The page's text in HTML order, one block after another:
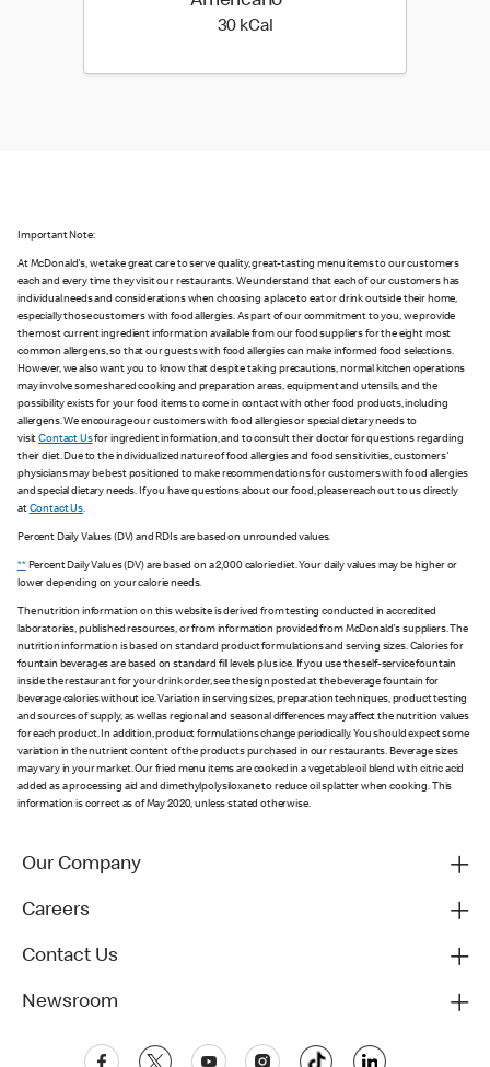
30 kCal
Important Note:
At McDonald's, we take great care to serve quality, great-tasting menu items to our customers
each and every time they visit our restaurants. We understand that each of our customers has
individual needs and considerations when choosing a place to eat or drink outside their home,
especially those customers with food allergies. As part of our commitment to you, we provide
the most current ingredient information available from our food suppliers for the eight most
common allergens, so that our guests with food allergies can make informed food selections.
However, we also want you to know that despite taking precautions, normal kitchen operations
may involve some shared cooking and preparation areas, equipment and utensils, and the
possibility exists for your food items to come in contact with other food products, including
allergens. We encourage our customers with food allergies or special dietary needs to
visitContact Usfor ingredient information, and to consult their doctor for questions regarding
their diet. Due to the individualized nature of food allergies and food sensitivities, customers'
physicians may be best positioned to make recommendations for customers with food allergies
and special dietary needs. If you have questions about our food, please reach out to us directly
at Contact Us.
Percent Daily Values (DV) and RDIs are based on unrounded values.
**Percent Daily Values (DV) are based on a 2,000 calorie diet. Your daily values may be higher or
lower depending on your calorie needs.
The nutrition information on this website is derived from testing conducted in accredited
laboratories, published resources, or from information provided from McDonald's suppliers. The
nutrition information is based on standard product formulations and serving sizes. Calories for
fountain beverages are based on standard fill levels plus ice. If you use the self-service fountain
inside the restaurant for your drink order, see the sign posted at the beverage fountain for
beverage calories without ice. Variation in serving sizes, preparation techniques, product testing
and sources of supply, as well as regional and seasonal differences may affect the nutrition values
for each product. In addition, product formulations change periodically. You should expect some
variation in the nutrient content of the products purchased in our restaurants. Beverage sizes
may vary in your market. Our fried menu items are cooked in a vegetable oil blend with citric acid
added as a processing aid and dimethylpolysiloxane to reduce oil splatter when cooking. This
information is correct as of May 2020, unless stated otherwise.
Our Company
Careers
Contact Us
Newsroom